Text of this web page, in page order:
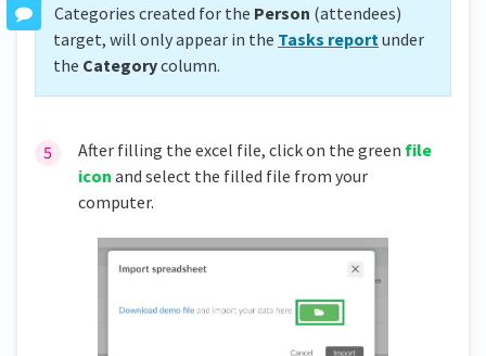
Categories created for the Person (attendees)
target, will only appear in the Tasks reportunder
the Categorycolumn.
After filling the excel file, click on the green file
icon and select the filled file from your
computer.